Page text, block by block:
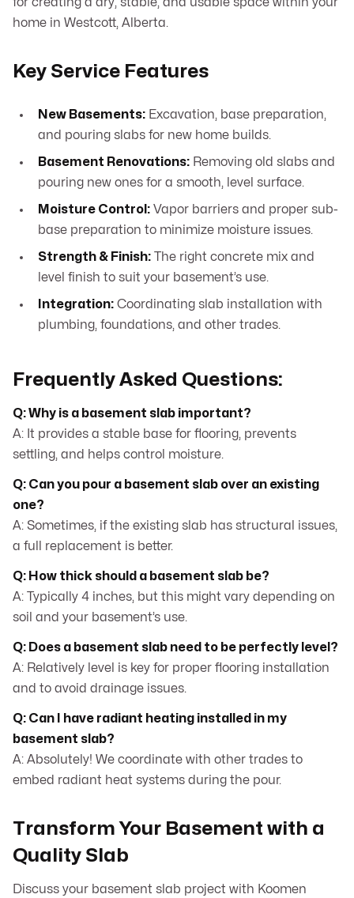
for creating a dry, stable, and usable space within your
home in Westcott, Alberta.
Key Service Features
New Basements: Excavation, base preparation,
and pouring slabs for new home builds.
Basement Renovations: Removing old slabs and
pouring new ones for a smooth, level surface.
Moisture Control: Vapor barriers and proper sub-
base preparation to minimize moisture issues.
Strength & Finish: The right concrete mix and
level finish to suit your basement’s use.
Integration: Coordinating slab installation with
plumbing, foundations, and other trades.
Frequently Asked Questions:
Q: Why is a basement slab important?
A: It provides a stable base for flooring, prevents
settling, and helps control moisture.
Q: Can you pour a basement slab over an existing
one?
A: Sometimes, if the existing slab has structural issues,
a full replacement is better.
Q: How thick should a basement slab be?
A: Typically 4 inches, but this might vary depending on
soil and your basement’s use.
Q: Does a basement slab need to be perfectly level?
A: Relatively level is key for proper flooring installation
and to avoid drainage issues.
Q: Can I have radiant heating installed in my
basement slab?
A: Absolutely! We coordinate with other trades to
embed radiant heat systems during the pour.
Transform Your Basement with a
Quality Slab
Discuss your basement slab project with Koomen